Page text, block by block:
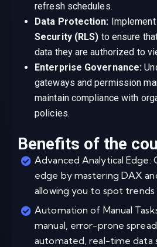
refresh schedules.
Data Protection: Implement
Security (RLS) to ensure
data they are authorized to
Enterprise Governance:
gateways and permission
maintain compliance with
policies.
Benefits of the
Advanced Analytical Edge:
edge by mastering DAX
allowing you to spot trends
Automation of Manual
manual, error-prone
automated, real-time data